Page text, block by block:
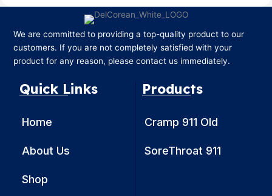
We are committed to providing a top-quality product to our
customers. If you are not completely satisfied with your
product for any reason, please contact us immediately.
Quick Links
Home
About Us
Shop
Products
Cramp 911 Old
SoreThroat 911